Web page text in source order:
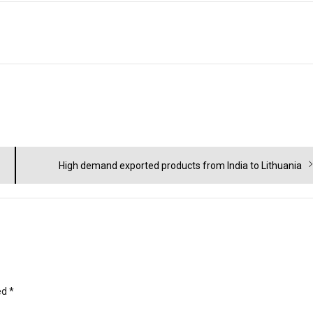
Next
High demand exported products from India to Lithuania
*